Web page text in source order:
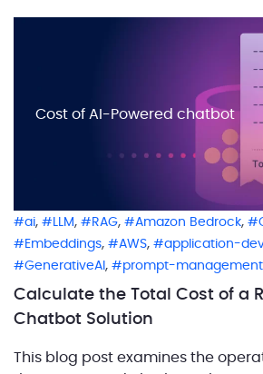
ai, LLM, RAG, Amazon Bedrock,
Embeddings, AWS, application-
GenerativeAI , prompt-management
Calculate the Total Cost of a
Chatbot Solution
This blog post examines the
Cost of AI-Powered chatbot